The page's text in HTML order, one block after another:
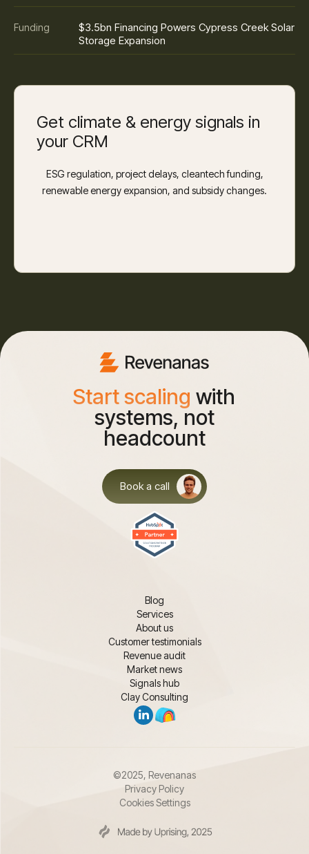
Funding
$3.5bn Financing Powers Cypress Creek Solar
Storage Expansion
Get climate & energy signals in
your CRM
ESG regulation, project delays, cleantech funding,
renewable energy expansion, and subsidy changes.
Start scaling with
systems, not
headcount
Book a call
Blog
Services
About us
Customer testimonials
Revenue audit
Market news
Signals hub
Clay Consulting
©2025, Revenanas
Privacy Policy
Cookies Settings